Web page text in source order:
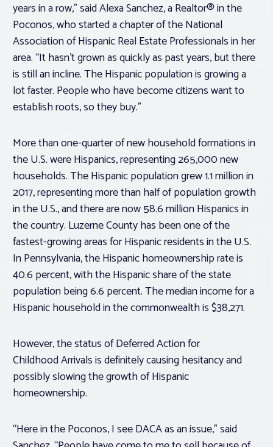
years in a row,” said Alexa Sanchez, a Realtor® in the
Poconos, who started a chapter of the National
Association of Hispanic Real Estate Professionals in her
area. “It hasn’t grown as quickly as past years, but there
is still an incline. The Hispanic population is growing a
lot faster. People who have become citizens want to
establish roots, so they buy.”
More than one-quarter of new household formations in
the U.S. were Hispanics, representing 265,000 new
households. The Hispanic population grew 1.1 million in
2017, representing more than half of population growth
in the U.S., and there are now 58.6 million Hispanics in
the country. Luzerne County has been one of the
fastest-growing areas for Hispanic residents in the U.S.
In Pennsylvania, the Hispanic homeownership rate is
40.6 percent, with the Hispanic share of the state
population being 6.6 percent. The median income for a
Hispanic household in the commonwealth is $38,271.
However, the status of Deferred Action for
Childhood Arrivals is definitely causing hesitancy and
possibly slowing the growth of Hispanic
homeownership.
“Here in the Poconos, I see DACA as an issue,” said